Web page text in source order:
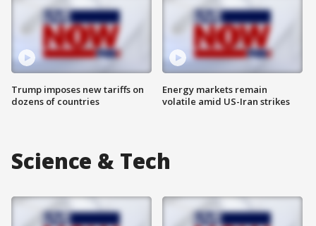
Trump imposes new tariffs on
dozens of countries
Energy markets remain
volatile amid US-Iran strikes
Science & Tech